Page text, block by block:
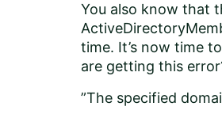
You also know that
time. It’s now time
are getting this
”The specified